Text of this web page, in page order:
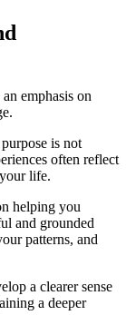
emphasis on
is not
often reflect
life.
helping you
and grounded
patterns, and
a clearer sense
a deeper